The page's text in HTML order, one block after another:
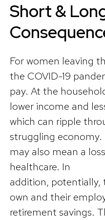
Short &
For women leaving
the COVID-19
pay. At the
lower income and
which can ripple
struggling economy.
may also mean a
healthcare. In
addition, potentially,
own and their
retirement savings.